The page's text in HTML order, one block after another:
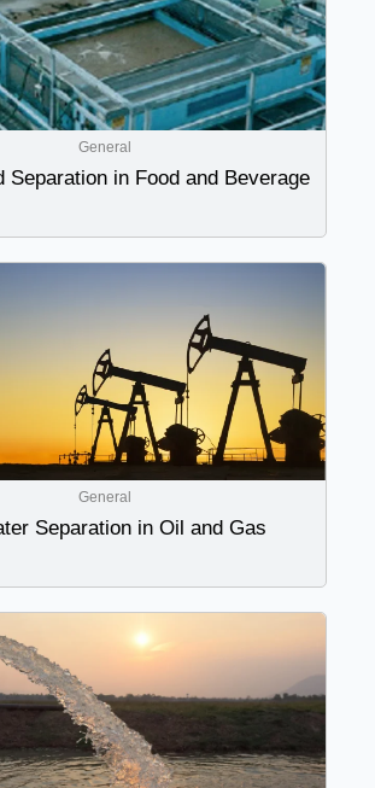
General
Separation in Food and Beverage
General
Separation in Oil and Gas